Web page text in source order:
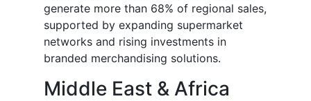
generate more than 68% of regional sales,
supported by expanding supermarket
networks and rising investments in
branded merchandising solutions.
Middle East & Africa